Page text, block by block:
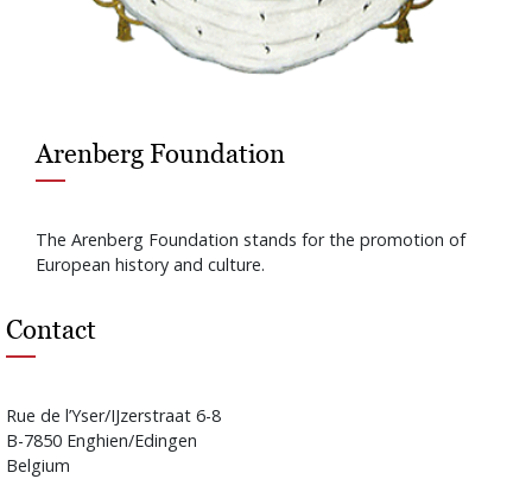
Arenberg Foundation
The Arenberg Foundation stands for the promotion of
European history and culture.
Contact
Rue de l’Yser/IJzerstraat 6-8
B-7850 Enghien/Edingen
Belgium